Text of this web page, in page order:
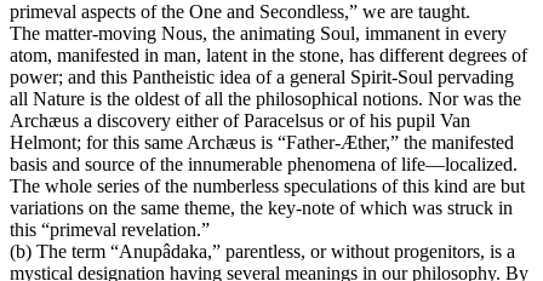
primeval aspects of the One and Secondless,” we are taught.
The matter-moving Nous, the animating Soul, immanent in every
atom, manifested in man, latent in the stone, has different degrees of
power; and this Pantheistic idea of a general Spirit-Soul pervading
all Nature is the oldest of all the philosophical notions. Nor was the
Archæus a discovery either of Paracelsus or of his pupil Van
Helmont; for this same Archæus is “Father-Æther,” the manifested
basis and source of the innumerable phenomena of life—localized.
The whole series of the numberless speculations of this kind are but
variations on the same theme, the key-note of which was struck in
this “primeval revelation.”
(b) The term “Anupâdaka,” parentless, or without progenitors, is a
mystical designation having several meanings in our philosophy. By